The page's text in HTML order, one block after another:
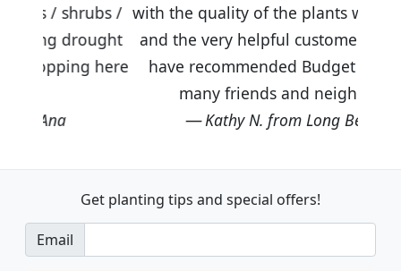
here
with the quality of the plants we received
and the very helpful customer service. I
have recommended Budget Plants to
many friends and neighbors.
Kathy N. from Long Beach
Get planting tips and special offers!
Email